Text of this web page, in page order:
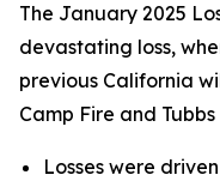
The January 2025
devastating loss,
previous California
Camp Fire and Tubbs
Losses were